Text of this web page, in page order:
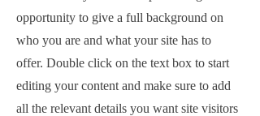
opportunity to give a full background on
who you are and what your site has to
offer. Double click on the text box to start
editing your content and make sure to add
all the relevant details you want site visitors